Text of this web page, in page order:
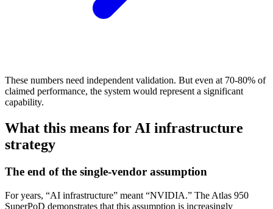
These numbers need independent validation. But even at 70-80% of
claimed performance, the system would represent a significant
capability.
What this means for AI infrastructure
strategy
The end of the single-vendor assumption
For years, “AI infrastructure” meant “NVIDIA.” The Atlas 950
SuperPoD demonstrates that this assumption is increasingly